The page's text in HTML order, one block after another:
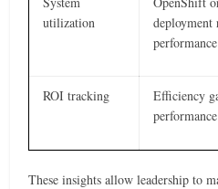
utilization
deployment
performance
ROI tracking
Efficiency
These insights allow leadership to